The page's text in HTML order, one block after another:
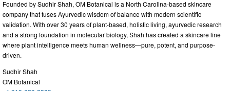
Founded by Sudhir Shah, OM Botanical is a North Carolina-based skincare
company that fuses Ayurvedic wisdom of balance with modern scientific
validation. With over 30 years of plant-based, holistic living, ayurvedic research
and a strong foundation in molecular biology, Shah has created a skincare line
where plant intelligence meets human wellness—pure, potent, and purpose-
driven.
Sudhir Shah
OM Botanical